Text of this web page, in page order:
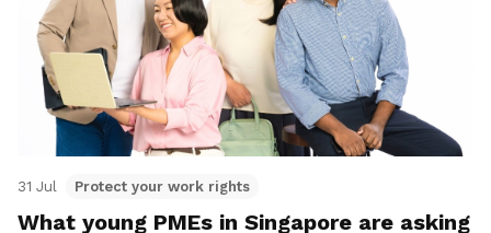
31 Jul Protect your work rights
What young PMEs in Singapore are asking